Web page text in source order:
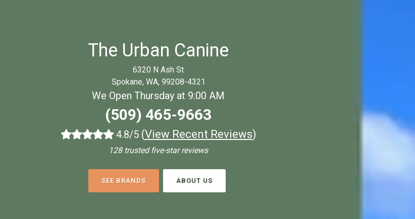
The Urban Canine
6320 N Ash St
Spokane, WA, 99208-4321
We Open Thursday at 9:00 AM
(509) 465-9663
4.8/5 (View Recent Reviews)
128 trusted five-star reviews
SEE BRANDS ABOUT US